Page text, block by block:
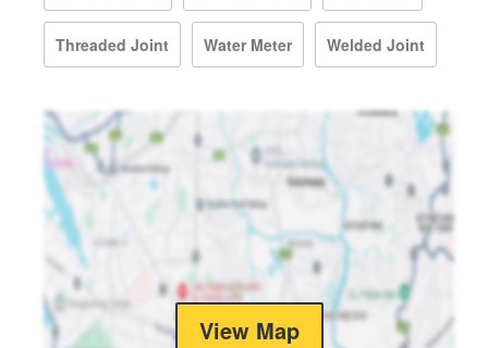
Threaded Joint Water Meter Welded Joint
View Map